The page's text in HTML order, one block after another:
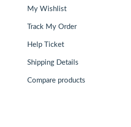
My Wishlist
Track My Order
Help Ticket
Shipping Details
Compare products